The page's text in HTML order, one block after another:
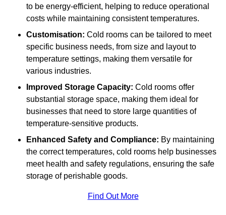
to be energy-efficient, helping to reduce operational
costs while maintaining consistent temperatures.
Customisation: Cold rooms can be tailored to meet
specific business needs, from size and layout to
temperature settings, making them versatile for
various industries.
Improved Storage Capacity: Cold rooms offer
substantial storage space, making them ideal for
businesses that need to store large quantities of
temperature-sensitive products.
Enhanced Safety and Compliance: By maintaining
the correct temperatures, cold rooms help businesses
meet health and safety regulations, ensuring the safe
storage of perishable goods.
Find Out More